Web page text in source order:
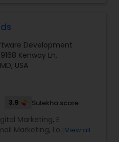
goals through
like Website Design
Maintenance, E-
Creative Flyers &
Development
Kenway Ln,
USA
3.9 Sulekha score
Marketing, E
Marketing, LogoView all